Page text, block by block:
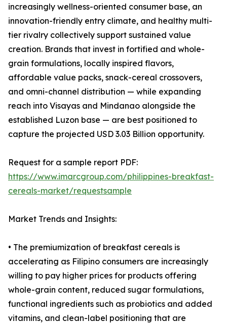
increasingly wellness-oriented consumer base, an
innovation-friendly entry climate, and healthy multi-
tier rivalry collectively support sustained value
creation. Brands that invest in fortified and whole-
grain formulations, locally inspired flavors,
affordable value packs, snack-cereal crossovers,
and omni-channel distribution — while expanding
reach into Visayas and Mindanao alongside the
established Luzon base — are best positioned to
capture the projected USD 3.03 Billion opportunity.
Request for a sample report PDF:
https://www.imarcgroup.com/philippines-breakfast-
cereals-market/requestsample
Market Trends and Insights:
• The premiumization of breakfast cereals is
accelerating as Filipino consumers are increasingly
willing to pay higher prices for products offering
whole-grain content, reduced sugar formulations,
functional ingredients such as probiotics and added
vitamins, and clean-label positioning that are